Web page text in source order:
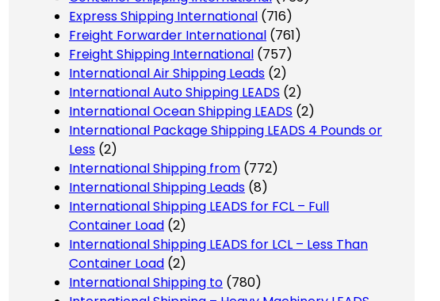
Express Shipping International (716)
Freight Forwarder International (761)
Freight Shipping International (757)
International Air Shipping Leads (2)
International Auto Shipping LEADS (2)
International Ocean Shipping LEADS (2)
International Package Shipping LEADS 4 Pounds or
Less (2)
International Shipping from (772)
International Shipping Leads (8)
International Shipping LEADS for FCL – Full
Container Load (2)
International Shipping LEADS for LCL – Less Than
Container Load (2)
International Shipping to (780)